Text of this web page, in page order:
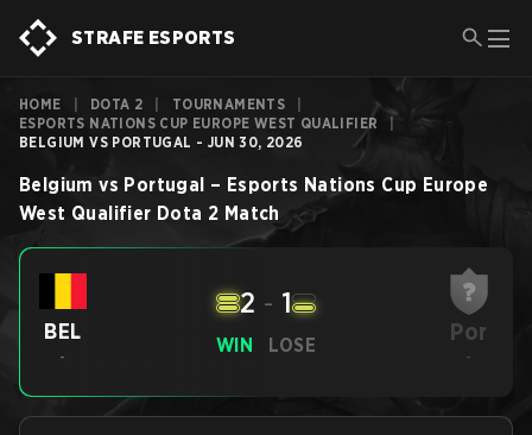
STRAFE ESPORTS
HOME DOTA 2 TOURNAMENTS
ESPORTS NATIONS CUP EUROPE WEST QUALIFIER
BELGIUM VS PORTUGAL - JUN 30, 2026
Belgium vs Portugal – Esports Nations Cup Europe
West Qualifier Dota 2 Match
BEL
-
WIN
2 - 1
LOSE Por
-